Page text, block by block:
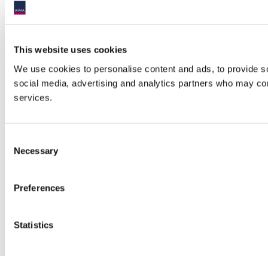
This website uses cookies
We use cookies to personalise content and ads, to provide
social media, advertising and analytics partners who may
services.
Selection
Necessary
Preferences
Statistics